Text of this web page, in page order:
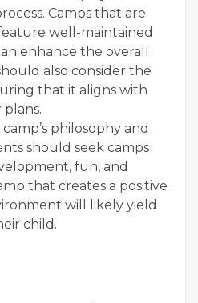
Camps that are
well-maintained
enhance the overall
also consider the
that it aligns with
plans.
philosophy and
should seek camps
fun, and
that creates a positive
will likely yield
child.